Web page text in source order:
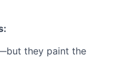
they paint the